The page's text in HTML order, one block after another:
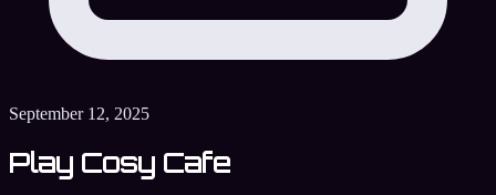
September 12, 2025
Play Cosy Cafe